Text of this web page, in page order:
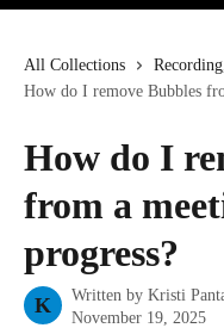
All Collections
How do I remove Bubbles
How do I
from a
progress?
K Written by Kristi
November 19, 2025